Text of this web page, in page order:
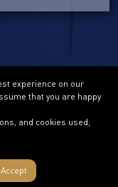
experience on our
that you are happy
and cookies used,
Accept